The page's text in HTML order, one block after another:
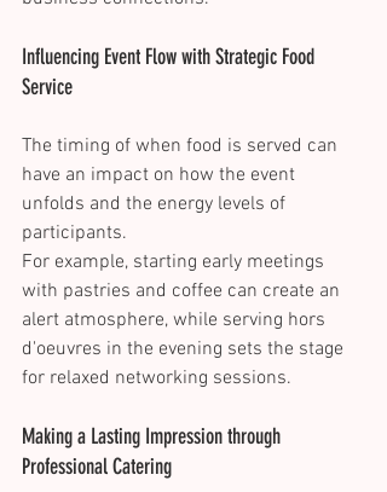
Influencing Event Flow with Strategic Food
Service
The timing of when food is served can
have an impact on how the event
unfolds and the energy levels of
participants.
For example, starting early meetings
with pastries and coffee can create an
alert atmosphere, while serving hors
d'oeuvres in the evening sets the stage
for relaxed networking sessions.
Making a Lasting Impression through
Professional Catering